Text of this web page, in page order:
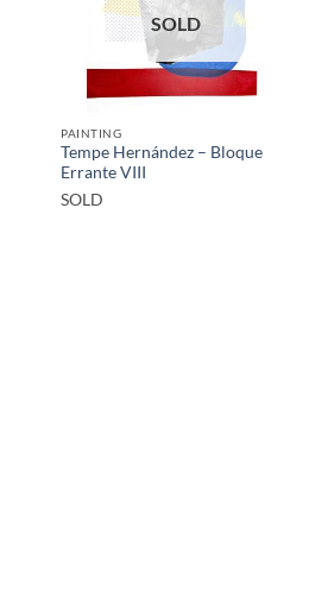
SOLD
PAINTING
Tempe Hernández – Bloque
Errante VIII
SOLD